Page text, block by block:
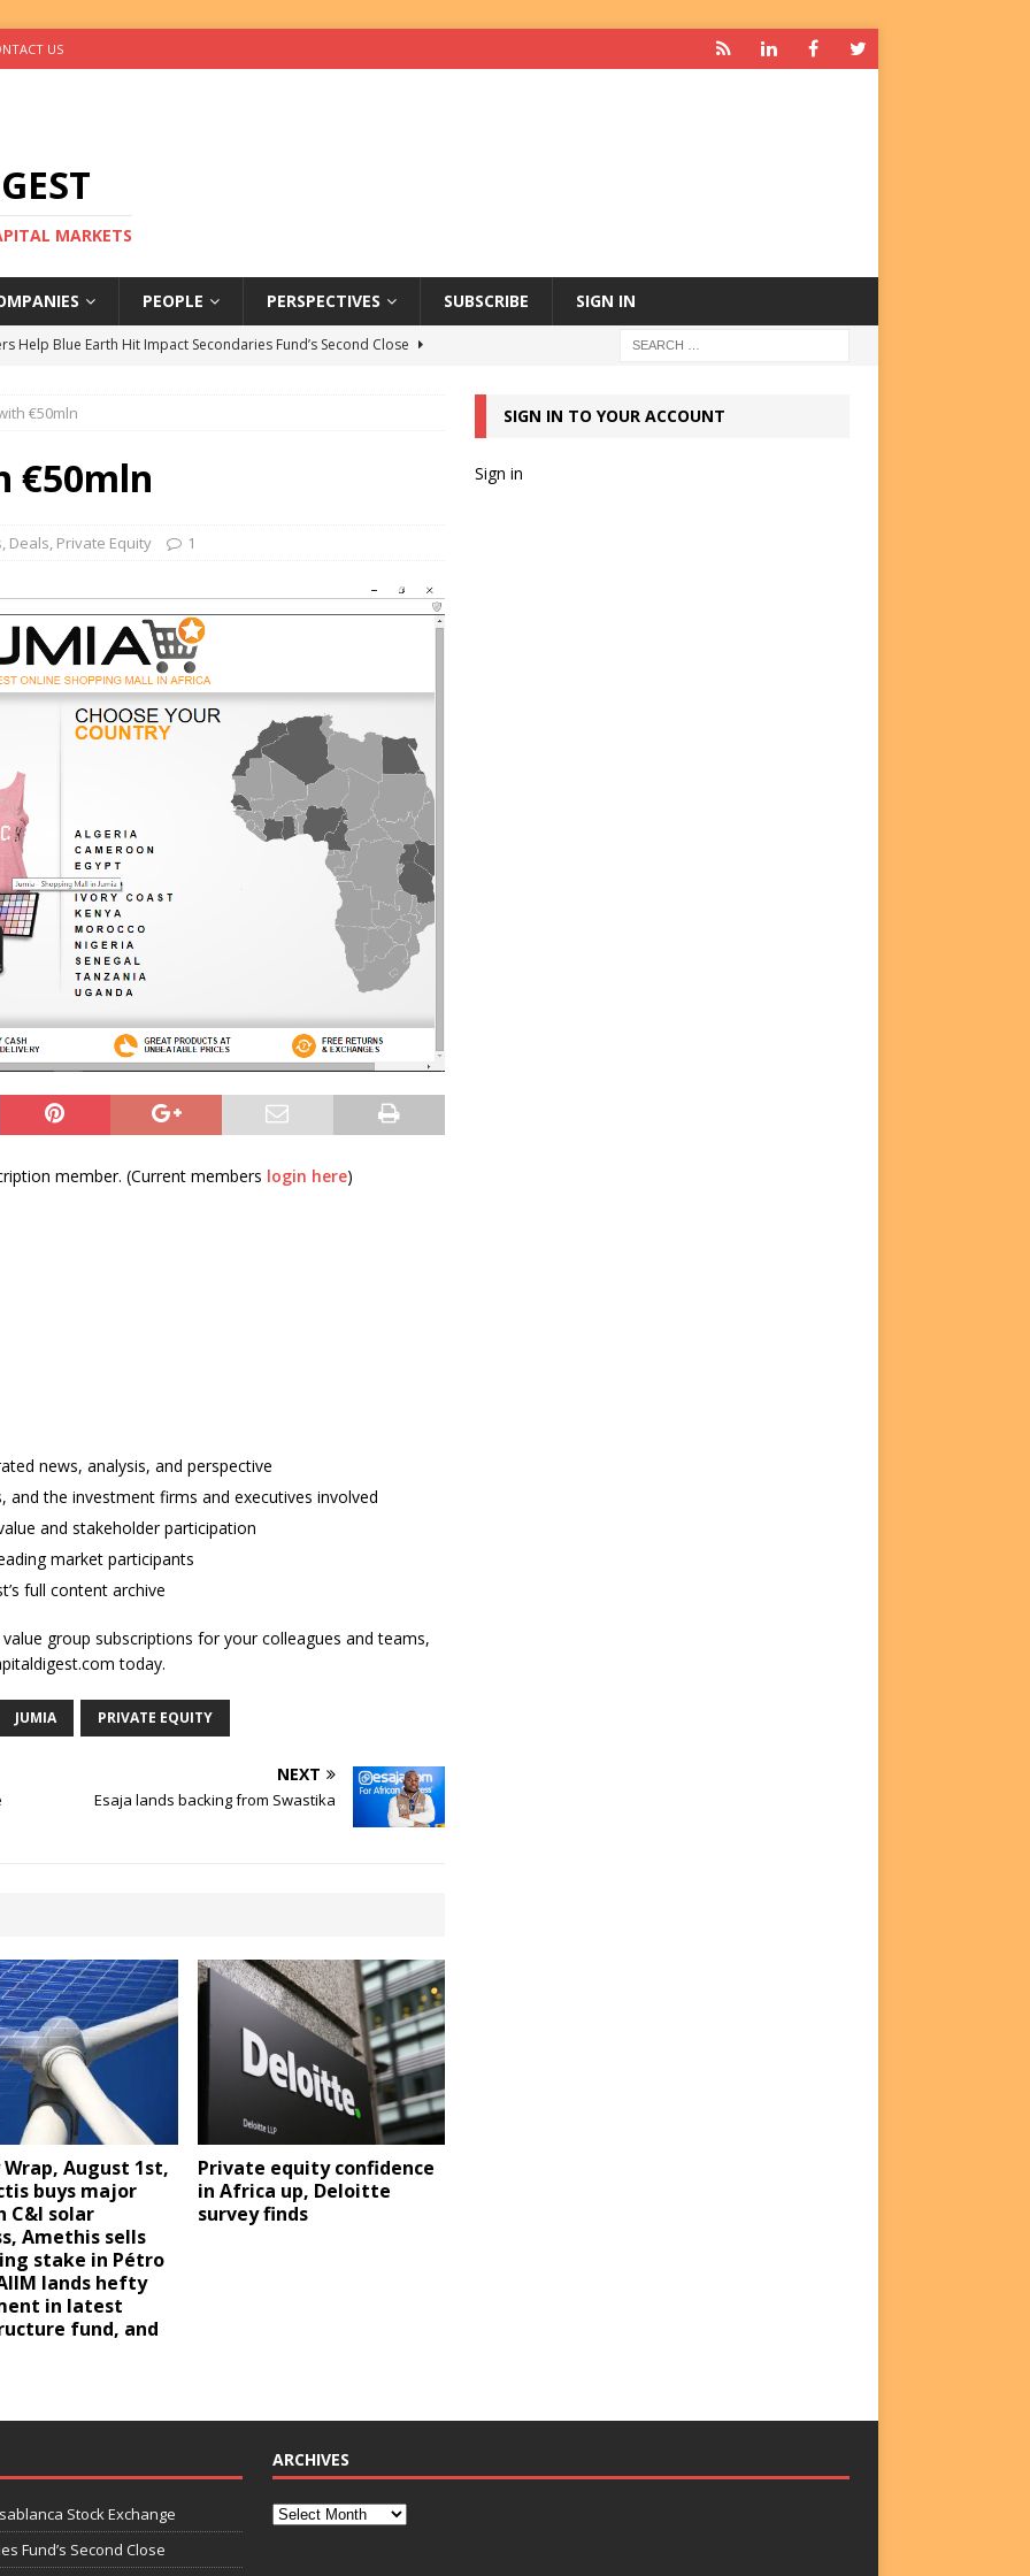
US
MARKETS
PEOPLE PERSPECTIVES SUBSCRIBE SIGN IN
Help Blue Earth Hit Impact Secondaries Fund’s Second Close
Sells Mushara Collection in Namibia’s Largest-Ever Private
Company T2S Group IPOs on Casablanca Stock Exchange
€50mln
€50mln
, Deals, Private Equity 1
member. (Current members login here)
news, analysis, and perspective
and the investment firms and executives involved
and stakeholder participation
market participants
full content archive
group subscriptions for your colleagues and teams,
today.
JUMIA PRIVATE EQUITY
NEXT
Esaja lands backing from Swastika
August 1st,
buys major
C&I solar
Amethis sells
stake in Pétro
lands hefty
in latest
fund, and
Private equity confidence
in Africa up, Deloitte
survey finds
SIGN IN TO YOUR ACCOUNT
Sign in
Stock Exchange
Fund’s Second Close
ARCHIVES